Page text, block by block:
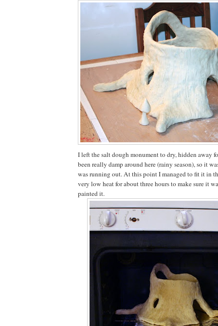
I left the salt dough monument to dry, hidden away
been really damp around here (rainy season), so it
was running out. At this point I managed to fit it in
very low heat for about three hours to make sure it
painted it.